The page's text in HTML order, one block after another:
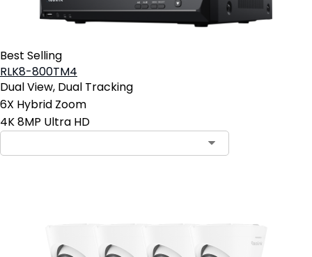
Best Selling
RLK8-800TM4
Dual View, Dual Tracking
6X Hybrid Zoom
4K 8MP Ultra HD